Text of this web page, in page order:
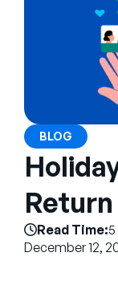
Parceiros
Empresa
BLOG
Read Time:
December 12,